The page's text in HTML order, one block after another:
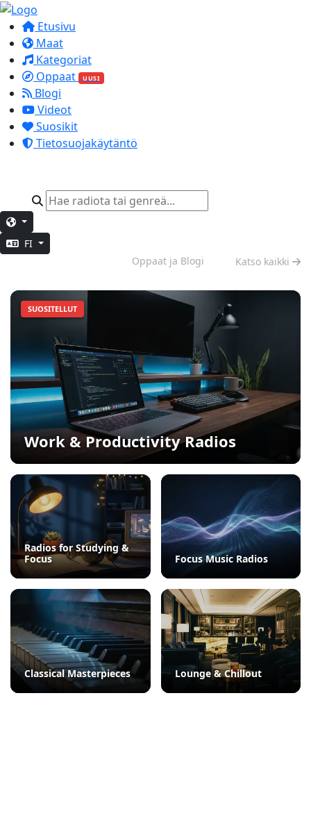
Etusivu
Maat
Kategoriat
Oppaat
UUSI
Blogi
Videot
Suosikit
Tietosuojakäytäntö
FI
Oppaat ja Blogi Katso kaikki
SUOSITELLUT
Work & Productivity Radios
Radios for Studying &
Focus
Focus Music Radios
Classical Masterpieces Lounge & Chillout